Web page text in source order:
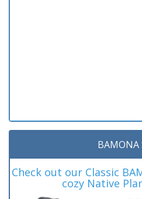
BAMONA
Check out our Classic
cozy Native